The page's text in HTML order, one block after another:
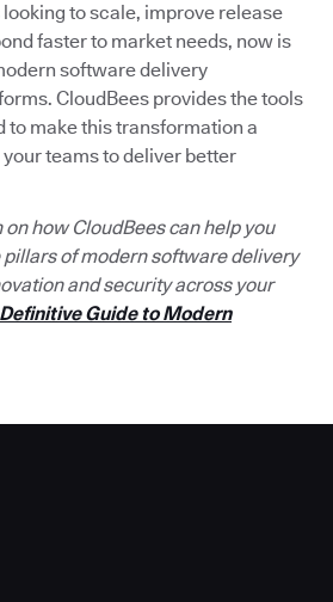
to scale, improve release
faster to market needs, now is
software delivery
CloudBees provides the tools
to make this transformation a
teams to deliver better
how CloudBees can help you
of modern software delivery
and security across your
Guide to Modern